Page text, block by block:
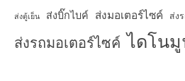
ส่งตู้เย็น ส่งบิ๊กไบค์ ส่งมอเตอร์ไซค์ ส่ง
ส่งรถมอเตอร์ไซค์ ไดโน